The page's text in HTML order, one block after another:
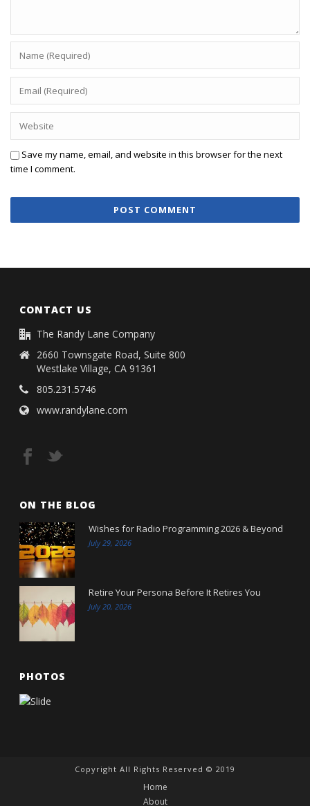
Save my name, email, and website in this browser for the next
time I comment.
CONTACT US
The Randy Lane Company
2660 Townsgate Road, Suite 800
Westlake Village, CA 91361
805.231.5746
www.randylane.com
ON THE BLOG
Wishes for Radio Programming 2026 & Beyond
July 29, 2026
Retire Your Persona Before It Retires You
July 20, 2026
PHOTOS
Copyright All Rights Reserved © 2019
Home
About